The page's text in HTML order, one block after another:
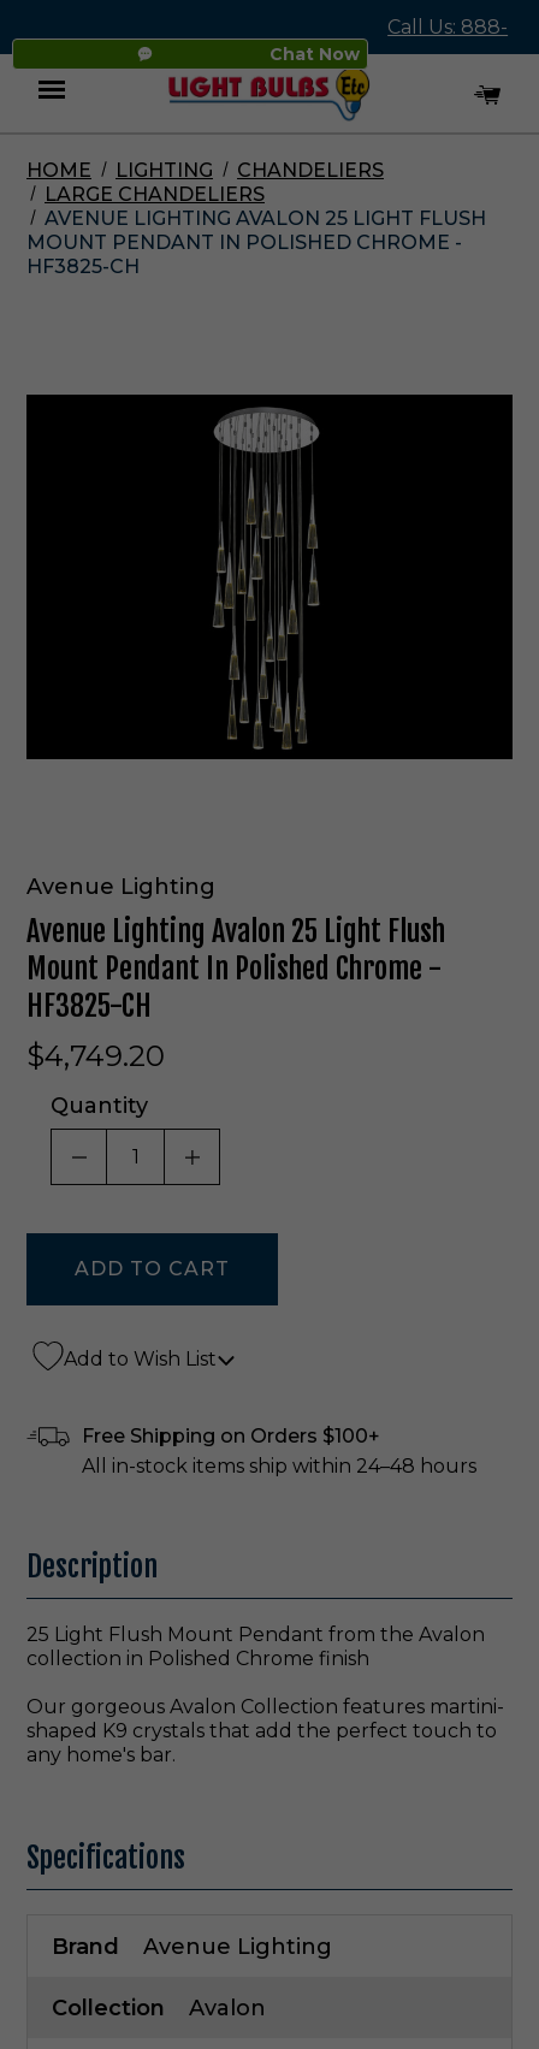
Chat Now
Call Us: 888-
545-4837
Menu
HOME LIGHTING
CHANDELIERS
LARGE CHANDELIERS
AVENUE LIGHTING AVALON 25 LIGHT FLUSH
MOUNT PENDANT IN POLISHED CHROME -
HF3825-CH
Avenue Lighting
Avenue Lighting Avalon 25 Light Flush
Mount Pendant In Polished Chrome -
HF3825-CH
$4,749.20
Quantity
DECREASE QUANTITY OF UNDEFINED
INCREASE QUANTITY OF
Add to Wish List
Free Shipping on Orders $100+
All in-stock items ship within 24–48 hours
Description
25 Light Flush Mount Pendant from the Avalon
collection in Polished Chrome finish
Our gorgeous Avalon Collection features martini-
shaped K9 crystals that add the perfect touch to
any home's bar.
Specifications
Brand Avenue Lighting
Collection Avalon